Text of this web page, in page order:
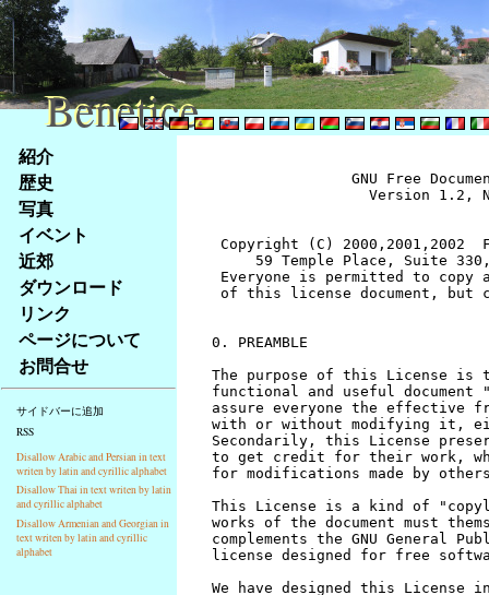
Na
obsah
stránky
Klávesové
zkratky
tomto
webu
základní
Hlavní
strana
紹介
歴史
写真
イベント
近郊
ダウンロード
リンク
ページについて
お問合せ
サイドバーに追加
RSS
Disallow Arabic and Persian in text
writen by latin and cyrillic alphabet
Disallow Thai in text writen by latin
and cyrillic alphabet
Disallow Armenian and Georgian in
text writen by latin and cyrillic
alphabet
Benetice
Benetice